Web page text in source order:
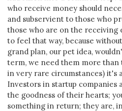
who receive money should
and subservient to those who
those who are on the receiving
to feel that way, because
grand plan, our pet idea,
term, we need them more than
in very rare circumstances) it's
Investors in startup companies
the goodness of their hearts;
something in return; they are,